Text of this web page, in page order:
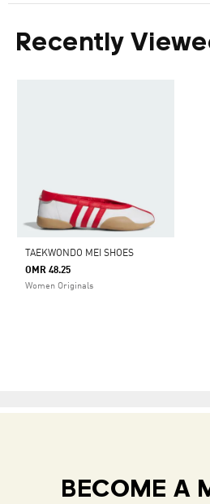
Recently
TAEKWONDO MEI SHOES
OMR 48.25
Women Originals
BECOME A